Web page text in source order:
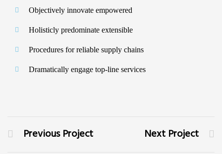
Objectively innovate empowered
Holisticly predominate extensible
Procedures for reliable supply chains
Dramatically engage top-line services
Previous Project Next Project
2